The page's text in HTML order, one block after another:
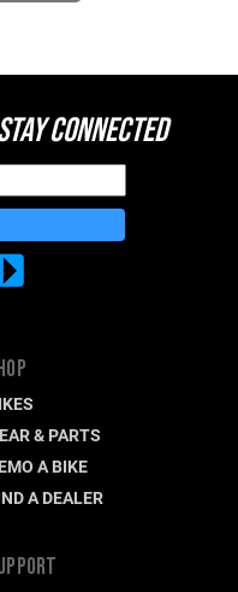
Italy (€)
Latvia (€)
Lithuania (€)
Luxembourg (€)
Malta (€)
Portugal (€)
Romania (€)
Slovakia (€)
Sweden (€)
CONNECTED
& PARTS
A BIKE
A DEALER